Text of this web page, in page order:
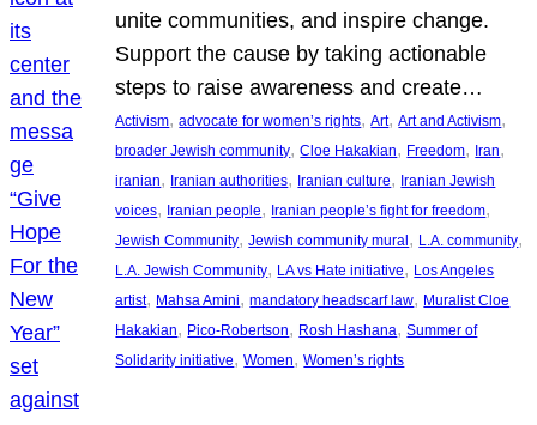
unite communities, and inspire change.
Support the cause by taking actionable
steps to raise awareness and create…
Activism, advocate for women’s rights, Art, Art and Activism
broader Jewish community, Cloe Hakakian, Freedom, Iran
iranian, Iranian authorities, Iranian culture, Iranian Jewish
voices, Iranian people, Iranian people’s fight for freedom
Jewish Community, Jewish community mural, L.A. community
L.A. Jewish Community, LA vs Hate initiative, Los Angeles
artist, Mahsa Amini, mandatory headscarf law, Muralist Cloe
Hakakian, Pico-Robertson, Rosh Hashana, Summer of
Solidarity initiative, Women, Women’s rights